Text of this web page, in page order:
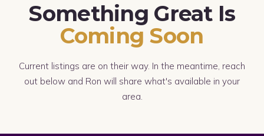
Something Great Is
Coming Soon
Current listings are on their way. In the meantime, reach
out below and Ron will share what's available in your
area.